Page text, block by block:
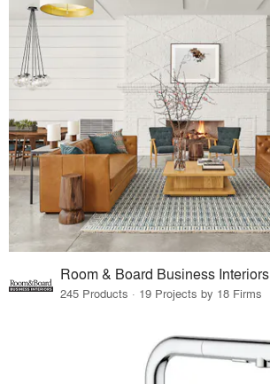
Room & Board Business Interiors
245 Products · 19 Projects by 18 Firms